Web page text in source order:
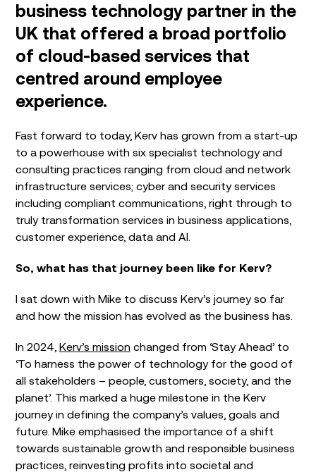
business technology partner in the
UK that offered a broad portfolio
of cloud-based services that
centred around employee
experience.
Fast forward to today, Kerv has grown from a start-up
to a powerhouse with six specialist technology and
consulting practices ranging from cloud and network
infrastructure services; cyber and security services
including compliant communications, right through to
truly transformation services in business applications,
customer experience, data and AI.
So, what has that journey been like for Kerv?
I sat down with Mike to discuss Kerv’s journey so far
and how the mission has evolved as the business has.
In 2024, Kerv’s mission changed from ‘Stay Ahead’ to
‘To harness the power of technology for the good of
all stakeholders – people, customers, society, and the
planet’. This marked a huge milestone in the Kerv
journey in defining the company’s values, goals and
future. Mike emphasised the importance of a shift
towards sustainable growth and responsible business
practices, reinvesting profits into societal and